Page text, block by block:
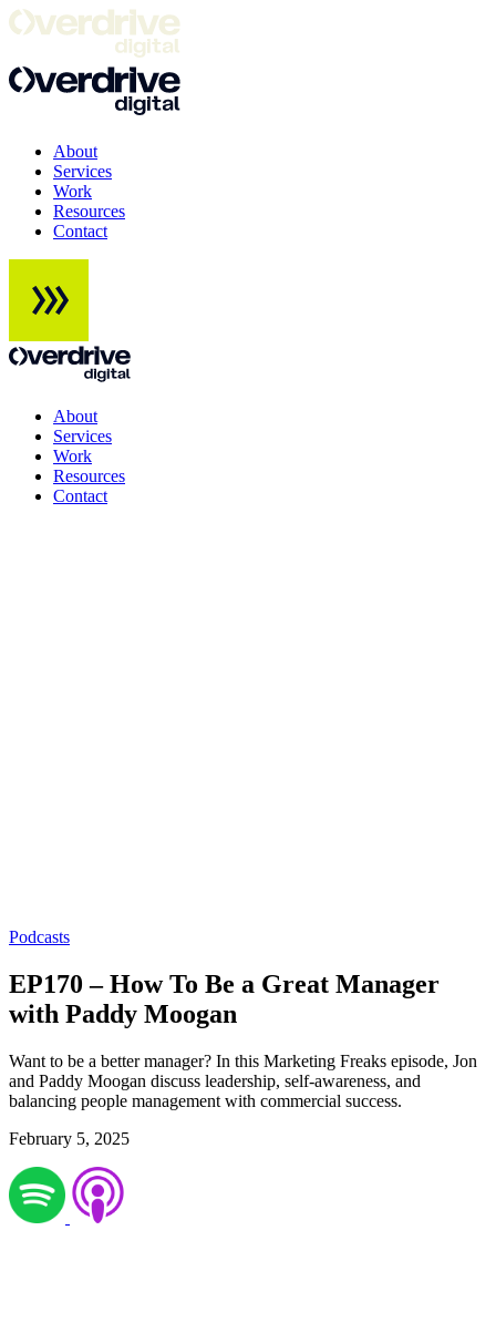
About
Services
Work
Resources
Contact
About
Services
Work
Resources
Contact
Podcasts
EP170 – How To Be a Great Manager
with Paddy Moogan
Want to be a better manager? In this Marketing Freaks episode, Jon
and Paddy Moogan discuss leadership, self-awareness, and
balancing people management with commercial success.
February 5, 2025